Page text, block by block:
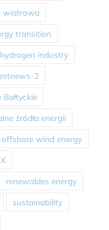
wiatrowa
transition
hydrogen industry
2
Bałtyckie
źródła energii
offshore wind energy
renewables energy
sustainability